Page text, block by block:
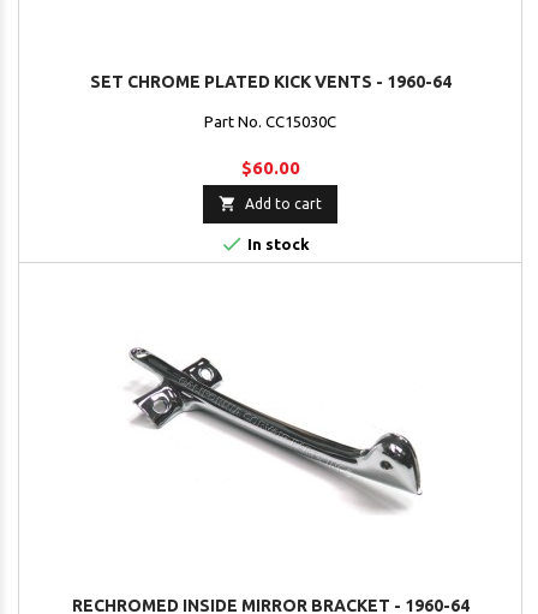
SET CHROME PLATED KICK VENTS - 1960-64
Part No. CC15030C
$60.00
 Add to cart
 In stock
RECHROMED INSIDE MIRROR BRACKET - 1960-64